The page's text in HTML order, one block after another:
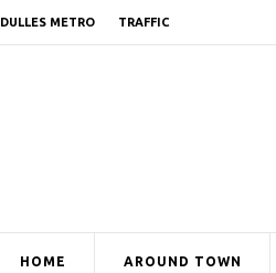
DULLES METRO TRAFFIC
HOME AROUND TOWN